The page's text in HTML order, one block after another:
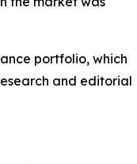
portfolio, which
and editorial